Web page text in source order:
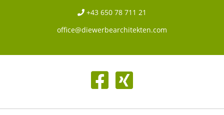
+43 650 78 711 21
office@diewerbearchitekten.com